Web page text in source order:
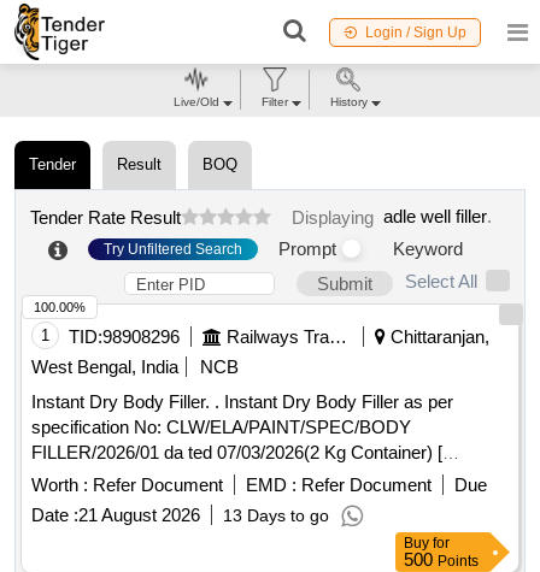
Login / Sign Up
Tender Result BOQ
Tender Rate Result Displaying adle well filler.
Try Unfiltered Search Prompt
Keyword
Submit
Select All
1 TID:98908296 Railways Transport Services
Chittaranjan,
West Bengal, India
NCB
Instant Dry Body Filler. . Instant Dry Body Filler as per
specification No: CLW/ELA/PAINT/SPEC/BODY
FILLER/2026/01 da ted 07/03/2026(2 Kg Container) [
Warranty Period: 30 Months after the date of delivery ]
[Quantity Tolerance (+/-): 5 %age , Item Category : Normal ,
Total PO value variation Permitted: Max 8 lacs ] ]
Worth : Refer Document EMD : Refer Document
Due
Date :21 August 2026 13 Days to go
100.00%
Buy for
500 Points
Live/Old Filter History